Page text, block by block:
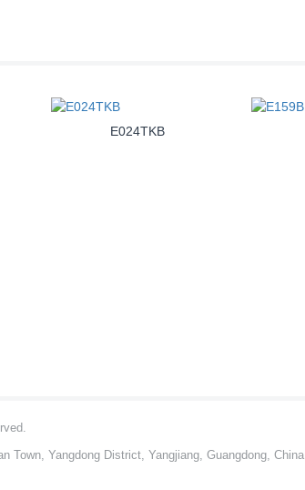
E024TKB
Town, Yangdong District, Yangjiang, Guangdong, China